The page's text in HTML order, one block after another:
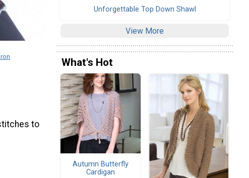
to
Unforgettable Top Down Shawl
View More
What's Hot
Autumn Butterfly
Cardigan